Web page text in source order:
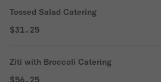
Tossed Salad Catering
$31.25
Ziti with Broccoli Catering
$56.25